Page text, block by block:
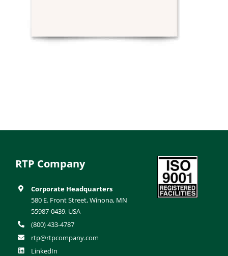
RTP Company
Corporate Headquarters
580 E. Front Street, Winona, MN
55987-0439, USA
(800) 433-4787
rtp@rtpcompany.com
LinkedIn